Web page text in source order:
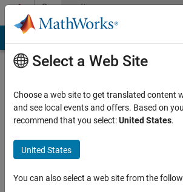
Skip to contentCommunity
Profile
Francesco
Lisi
Last
Select a Web Site
Choose a web site to get translated content
and see local events and offers. Based on
recommend that you select:United States.
United States
You can also select a web site from the